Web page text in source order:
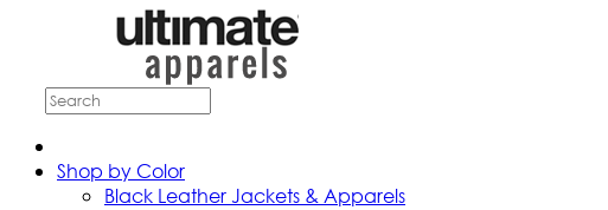
Shop by Color
Black Leather Jackets & Apparels